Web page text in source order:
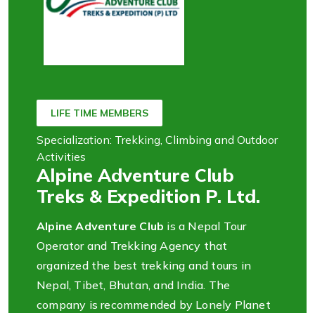
LIFE TIME MEMBERS
Specialization: Trekking, Climbing and Outdoor
Activities
Alpine Adventure Club
Treks & Expedition P. Ltd.
Alpine Adventure Club is a Nepal Tour
Operator and Trekking Agency that
organized the best trekking and tours in
Nepal, Tibet, Bhutan, and India. The
company is recommended by Lonely Planet